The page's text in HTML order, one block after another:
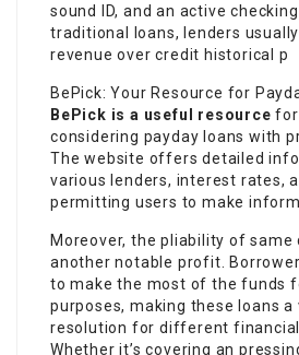
sound ID, and an active
traditional loans, lenders
revenue over credit historical p
BePick: Your Resource for
BePick is a useful resource for
considering payday loans with
The website offers detailed
various lenders, interest rates,
permitting users to make
Moreover, the pliability of same
another notable profit.
to make the most of the funds
purposes, making these loans a
resolution for different financial
Whether it’s covering an